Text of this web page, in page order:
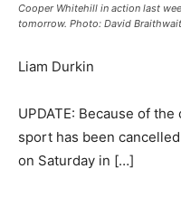
Cooper Whitehill in action last
tomorrow. Photo: David
Liam Durkin
UPDATE: Because of
sport has been
on Saturday in […]